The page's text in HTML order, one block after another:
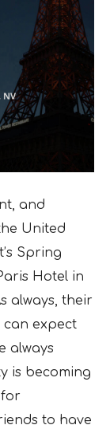
and
United
Spring
Hotel in
always, their
expect
always
is becoming
for
to have